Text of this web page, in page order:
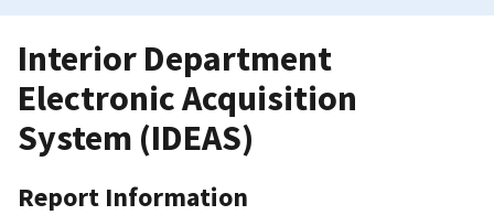
Interior Department
Electronic Acquisition
System (IDEAS)
Report Information